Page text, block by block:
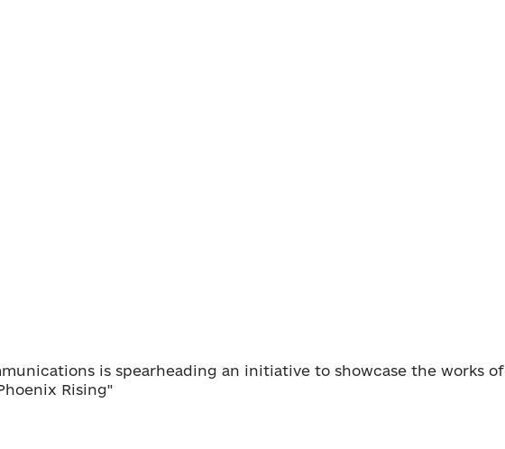
is spearheading an initiative to showcase the works of
Rising"